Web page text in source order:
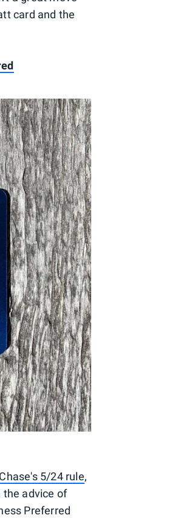
card and the
Chase's 5/24 rule,
the advice of
Preferred